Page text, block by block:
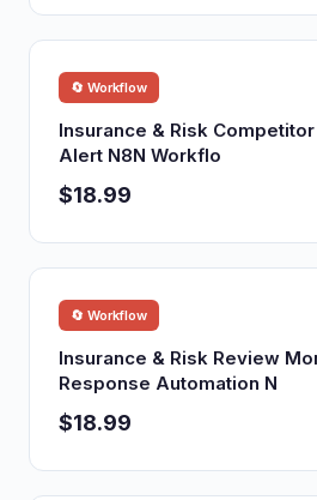
🔄 Workflow
Insurance & Risk
Alert N8N Workflo
$18.99
🔄 Workflow
Insurance & Risk Review
Response Automation N
$18.99